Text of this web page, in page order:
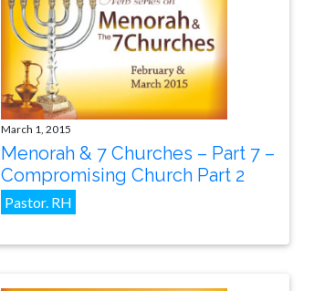
March 1, 2015
Menorah & 7 Churches – Part 7 –
Compromising Church Part 2
Pastor. RH